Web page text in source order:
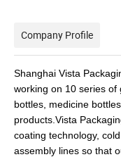
Company Profile
Shanghai Vista
working on 10 series of
bottles, medicine
products.Vista
coating technology,
assembly lines so that